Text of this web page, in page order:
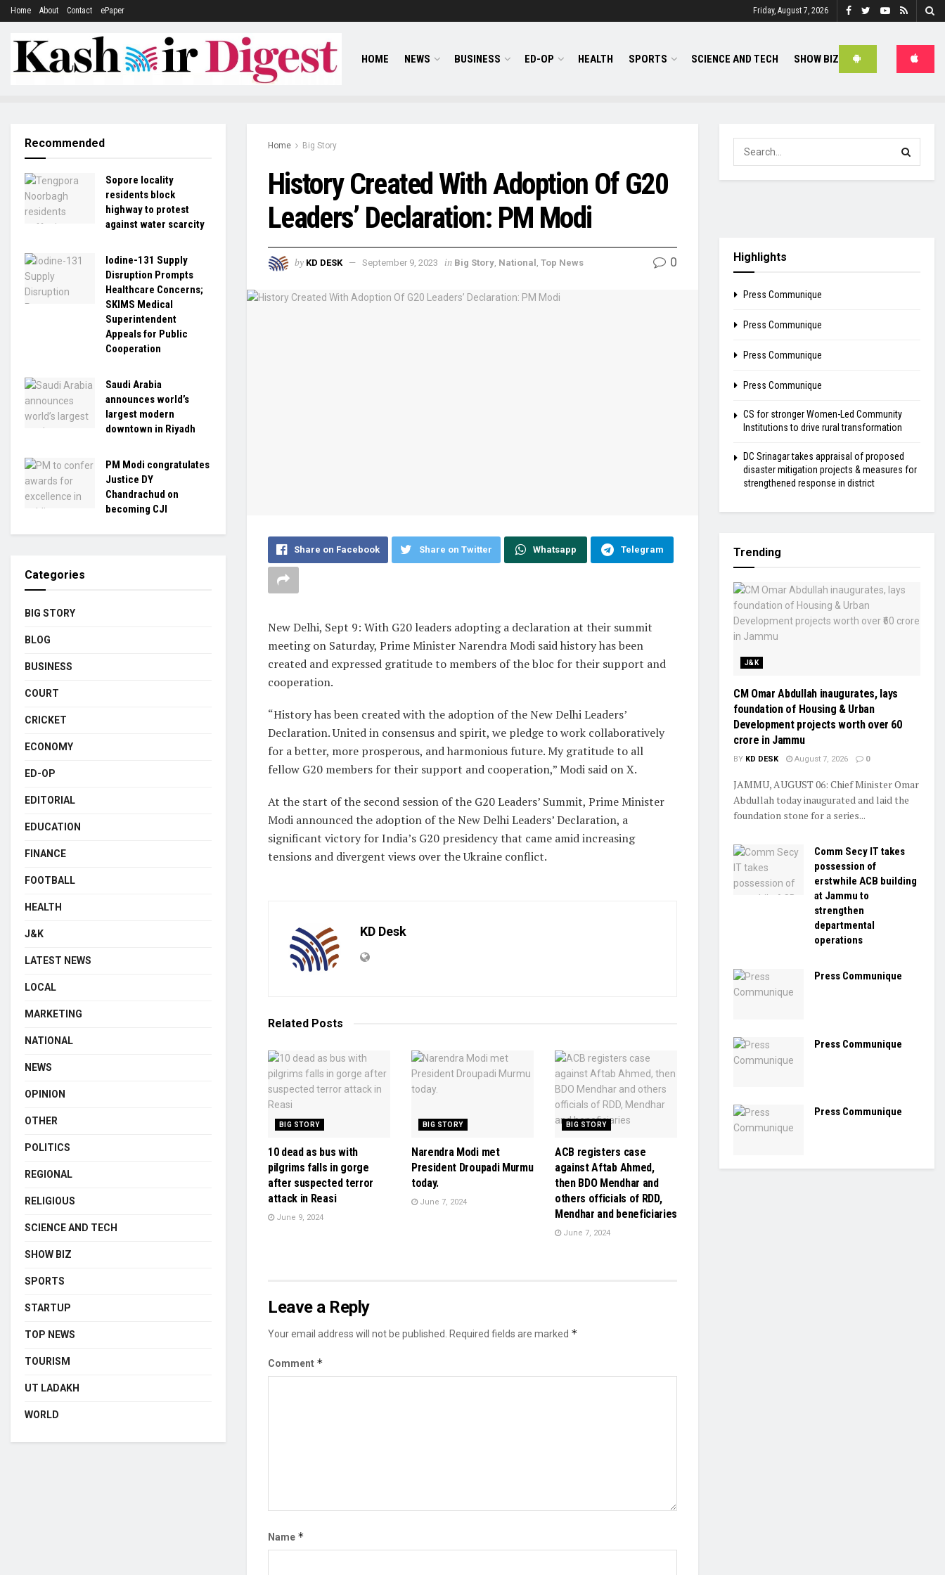
Home About Contact ePaper Friday, August 7, 2026
HOME NEWS BUSINESS ED-OP HEALTH SPORTS SCIENCE AND TECH SHOW BIZ
Home Big Story
History Created With Adoption Of G20
Leaders’ Declaration: PM Modi
by KD DESK September 9, 2023 in Big Story National Top News 0
Share on Facebook Share on Twitter Whatsapp Telegram
New Delhi, Sept 9: With G20 leaders adopting a declaration at their summit
meeting on Saturday, Prime Minister Narendra Modi said history has been
created and expressed gratitude to members of the bloc for their support and
cooperation.
“History has been created with the adoption of the New Delhi Leaders’
Declaration. United in consensus and spirit, we pledge to work collaboratively
for a better, more prosperous, and harmonious future. My gratitude to all
fellow G20 members for their support and cooperation,” Modi said on X.
At the start of the second session of the G20 Leaders’ Summit, Prime Minister
Modi announced the adoption of the New Delhi Leaders’ Declaration, a
significant victory for India’s G20 presidency that came amid increasing
tensions and divergent views over the Ukraine conflict.
KD Desk
Related Posts
BIG STORY
10 dead as bus with
pilgrims falls in gorge
after suspected terror
attack in Reasi
June 9, 2024
BIG STORY
Narendra Modi met
President Droupadi Murmu
today.
June 7, 2024
BIG STORY
ACB registers case
against Aftab Ahmed,
then BDO Mendhar and
others officials of RDD,
Mendhar and beneficiaries
June 7, 2024
Leave a Reply
Your email address will not be published. Required fields are marked *
Comment *
Name *
Recommended
Sopore locality
residents block
highway to protest
against water scarcity
Iodine-131 Supply
Disruption Prompts
Healthcare Concerns;
SKIMS Medical
Superintendent
Appeals for Public
Cooperation
Saudi Arabia
announces world’s
largest modern
downtown in Riyadh
PM Modi congratulates
Justice DY
Chandrachud on
becoming CJI
Categories
BIG STORY
BLOG
BUSINESS
COURT
CRICKET
ECONOMY
ED-OP
EDITORIAL
EDUCATION
FINANCE
FOOTBALL
HEALTH
J&K
LATEST NEWS
LOCAL
MARKETING
NATIONAL
NEWS
OPINION
OTHER
POLITICS
REGIONAL
RELIGIOUS
SCIENCE AND TECH
SHOW BIZ
SPORTS
STARTUP
TOP NEWS
TOURISM
UT LADAKH
WORLD
Highlights
Press Communique
Press Communique
Press Communique
Press Communique
CS for stronger Women-Led Community
Institutions to drive rural transformation
DC Srinagar takes appraisal of proposed
disaster mitigation projects & measures for
strengthened response in district
Trending
J&K
CM Omar Abdullah inaugurates, lays
foundation of Housing & Urban
Development projects worth over ₹60
crore in Jammu
BY KD DESK August 7, 2026 0
JAMMU, AUGUST 06: Chief Minister Omar
Abdullah today inaugurated and laid the
foundation stone for a series...
Comm Secy IT takes
possession of
erstwhile ACB building
at Jammu to
strengthen
departmental
operations
Press Communique
Press Communique
Press Communique